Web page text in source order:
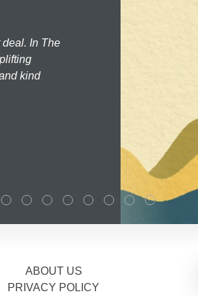
deal. In The
kind
ABOUT US
PRIVACY POLICY